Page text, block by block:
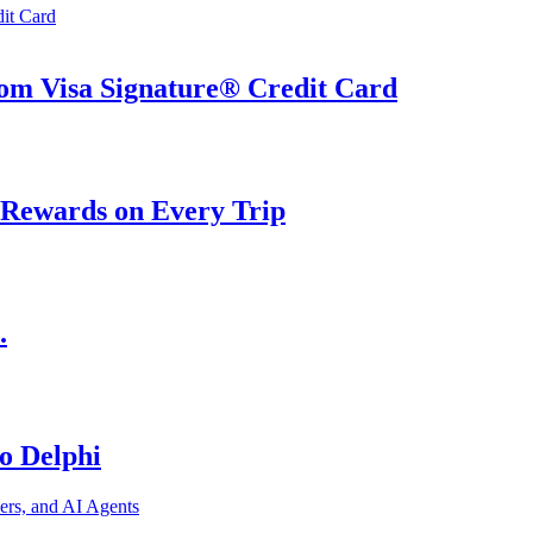
Visa Signature® Credit Card
on Every Trip
Delphi